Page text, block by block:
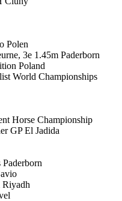
Polen
3e 1.45m Paderborn
Poland
World Championships
Horse Championship
GP El Jadida